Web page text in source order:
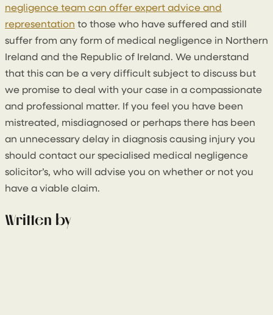
negligence team can offer expert advice and
representation to those who have suffered and still
suffer from any form of medical negligence in Northern
Ireland and the Republic of Ireland. We understand
that this can be a very difficult subject to discuss but
we promise to deal with your case in a compassionate
and professional matter. If you feel you have been
mistreated, misdiagnosed or perhaps there has been
an unnecessary delay in diagnosis causing injury you
should contact our specialised medical negligence
solicitor’s, who will advise you on whether or not you
have a viable claim.
Written by